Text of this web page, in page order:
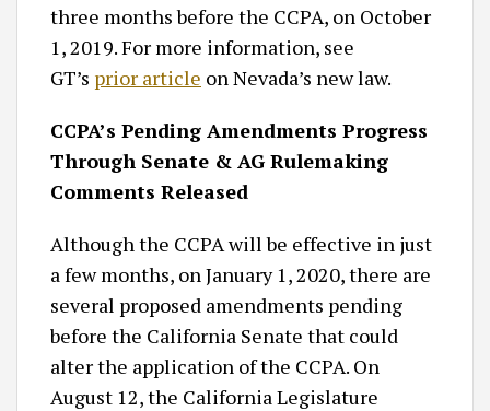
three months before the CCPA, on October
1, 2019. For more information, see
GT’s prior article on Nevada’s new law.
CCPA’s Pending Amendments Progress
Through Senate & AG Rulemaking
Comments Released
Although the CCPA will be effective in just
a few months, on January 1, 2020, there are
several proposed amendments pending
before the California Senate that could
alter the application of the CCPA. On
August 12, the California Legislature